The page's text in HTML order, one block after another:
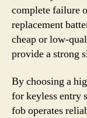
complete failure
replacement
cheap or low-
provide a strong
By choosing a
for keyless entry
fob operates